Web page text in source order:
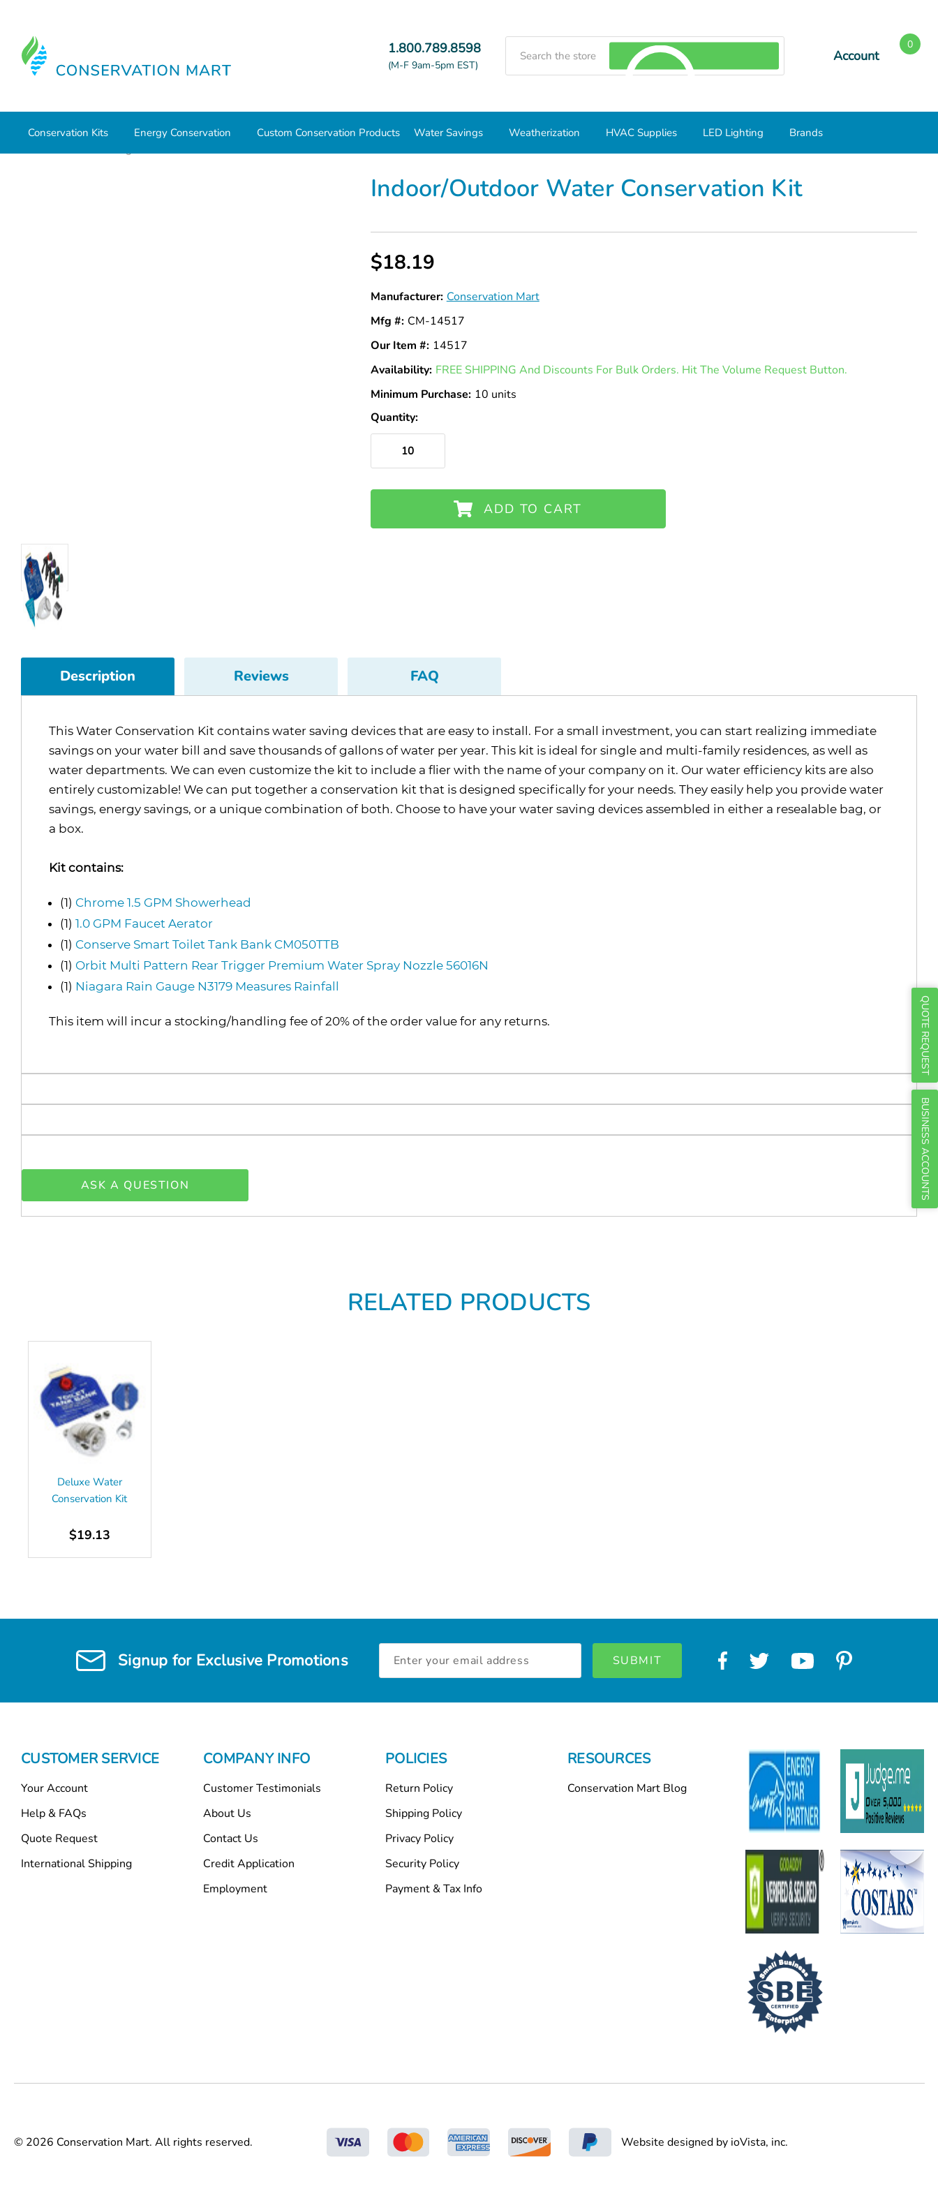
1.800.789.8598
(M-F 9am-5pm EST)
Account
0
Conservation Kits Energy Conservation Custom Conservation Products Water Savings Weatherization HVAC Supplies LED Lighting Brands
QUOTE REQUEST
BUSINESS ACCOUNTS
Indoor/Outdoor Water Conservation Kit
$18.19
Manufacturer: Conservation Mart
Mfg #: CM-14517
Our Item #: 14517
Availability: In
FREE SHIPPING And Discounts For Bulk Orders. Hit The Volume Request Button.
Minimum Purchase: 10 units
Quantity:
ADD TO CART
Description Reviews FAQ
This Water Conservation Kit contains water saving devices that are easy to install. For a small investment, you can start realizing immediate
savings on your water bill and save thousands of gallons of water per year. This kit is ideal for single and multi-family residences, as well as
water departments. We can even customize the kit to include a flier with the name of your company on it. Our water efficiency kits are also
entirely customizable! We can put together a conservation kit that is designed specifically for your needs. They easily help you provide water
savings, energy savings, or a unique combination of both. Choose to have your water saving devices assembled in either a resealable bag, or
a box.
Kit contains:
(1) Chrome 1.5 GPM Showerhead
(1)1.0 GPM Faucet Aerator
(1) Conserve Smart Toilet Tank Bank CM050TTB
(1) Orbit Multi Pattern Rear Trigger Premium Water Spray Nozzle 56016N
(1) Niagara Rain Gauge N3179 Measures Rainfall
This item will incur a stocking/handling fee of 20% of the order value for any returns.
ASK A QUESTION
RELATED PRODUCTS
Deluxe Water
Conservation Kit
$19.13
Signup for Exclusive Promotions
Address
CUSTOMER SERVICE
Your Account
Help & FAQs
Quote Request
International Shipping
COMPANY INFO
Customer Testimonials
About Us
Contact Us
Credit Application
Employment
POLICIES
Return Policy
Shipping Policy
Privacy Policy
Security Policy
Payment & Tax Info
RESOURCES
Conservation Mart Blog
© 2026 Conservation Mart. All rights reserved. Website designed by ioVista, inc.